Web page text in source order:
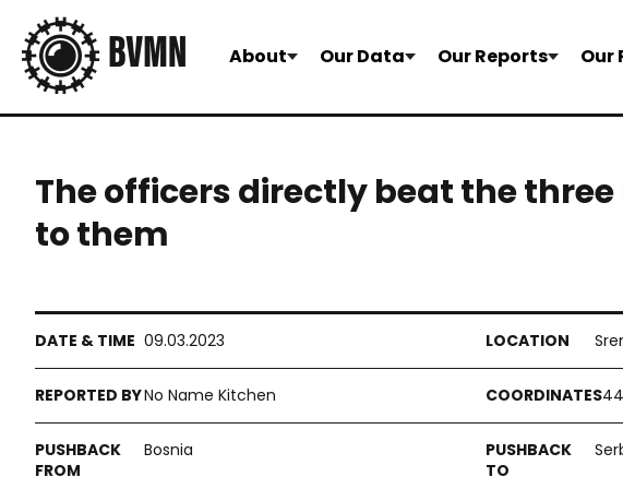
About Our Data Our Reports Our
The officers directly beat the
to them
09.03.2023
No Name Kitchen
Bosnia